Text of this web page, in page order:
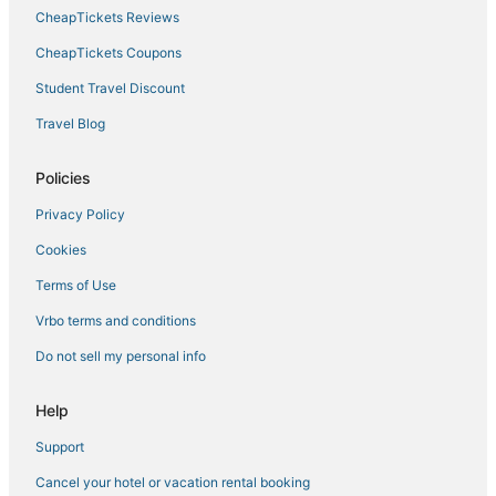
Boutique Hotels in Cape Coral
Cape Harbour Hotels
Gateway Hotels
3 Star Hotels in Cape Coral
Westminister Hotels
Pet Friendly Hotels in Cape Coral
Fort Myers Hotels
Riverbend Country Club Hotels
Hotels with Bars in Cape Coral
CheapTickets Reviews
CheapTickets Coupons
Student Travel Discount
Travel Blog
Policies
Privacy Policy
Cookies
Terms of Use
Vrbo terms and conditions
Do not sell my personal info
Help
Support
Cancel your hotel or vacation rental booking